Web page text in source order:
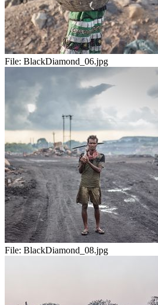
File: BlackDiamond_06.jpg
File: BlackDiamond_08.jpg